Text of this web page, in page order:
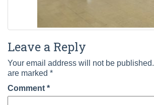
Leave a Reply
Your email address will not be published.
are marked *
Comment *